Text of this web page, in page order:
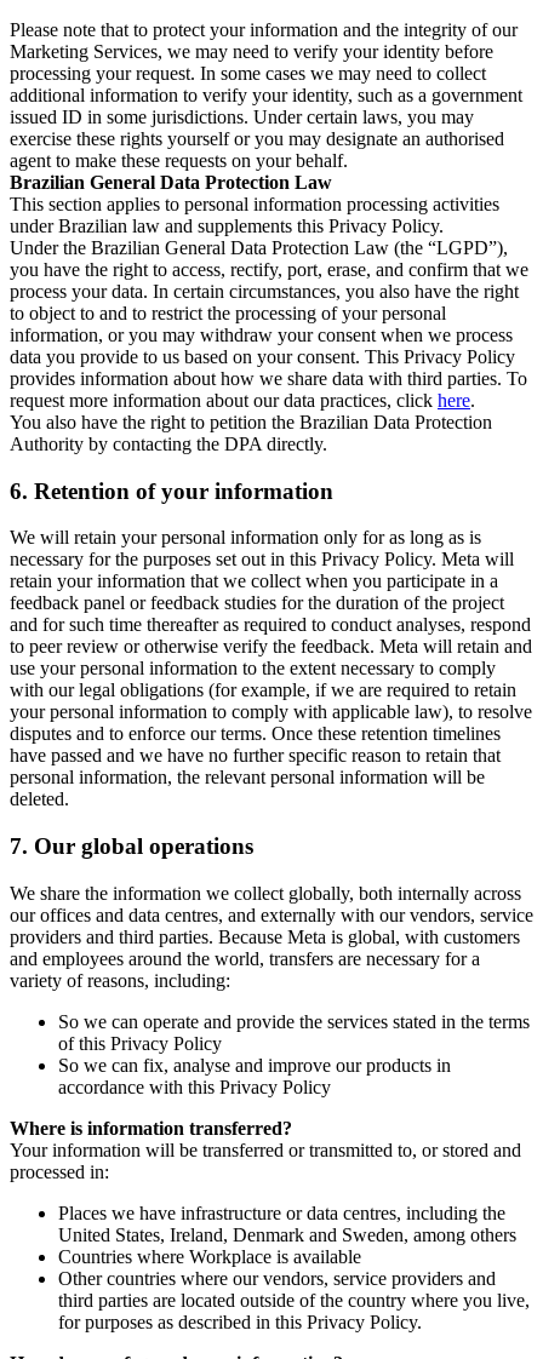
Please note that to protect your information and the integrity of our
Marketing Services, we may need to verify your identity before
processing your request. In some cases we may need to collect
additional information to verify your identity, such as a government
issued ID in some jurisdictions. Under certain laws, you may
exercise these rights yourself or you may designate an authorised
agent to make these requests on your behalf.
Brazilian General Data Protection Law
This section applies to personal information processing activities
under Brazilian law and supplements this Privacy Policy.
Under the Brazilian General Data Protection Law (the “LGPD”),
you have the right to access, rectify, port, erase, and confirm that we
process your data. In certain circumstances, you also have the right
to object to and to restrict the processing of your personal
information, or you may withdraw your consent when we process
data you provide to us based on your consent. This Privacy Policy
provides information about how we share data with third parties. To
request more information about our data practices, click here.
You also have the right to petition the Brazilian Data Protection
Authority by contacting the DPA directly.
6. Retention of your information
We will retain your personal information only for as long as is
necessary for the purposes set out in this Privacy Policy. Meta will
retain your information that we collect when you participate in a
feedback panel or feedback studies for the duration of the project
and for such time thereafter as required to conduct analyses, respond
to peer review or otherwise verify the feedback. Meta will retain and
use your personal information to the extent necessary to comply
with our legal obligations (for example, if we are required to retain
your personal information to comply with applicable law), to resolve
disputes and to enforce our terms. Once these retention timelines
have passed and we have no further specific reason to retain that
personal information, the relevant personal information will be
deleted.
7. Our global operations
We share the information we collect globally, both internally across
our offices and data centres, and externally with our vendors, service
providers and third parties. Because Meta is global, with customers
and employees around the world, transfers are necessary for a
variety of reasons, including:
So we can operate and provide the services stated in the terms
of this Privacy Policy
So we can fix, analyse and improve our products in
accordance with this Privacy Policy
Where is information transferred?
Your information will be transferred or transmitted to, or stored and
processed in:
Places we have infrastructure or data centres, including the
United States, Ireland, Denmark and Sweden, among others
Countries where Workplace is available
Other countries where our vendors, service providers and
third parties are located outside of the country where you live,
for purposes as described in this Privacy Policy.